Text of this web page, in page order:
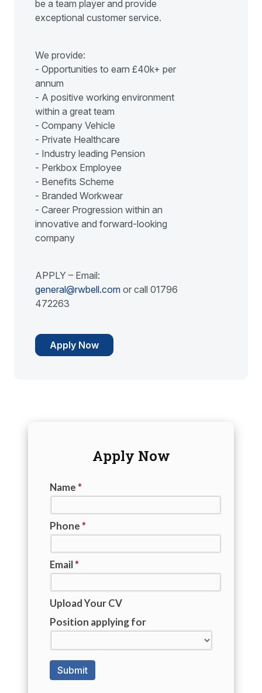
be a team player and provide
exceptional customer service.
We provide:
- Opportunities to earn £40k+ per
annum
- A positive working environment
within a great team
- Company Vehicle
- Private Healthcare
- Industry leading Pension
- Perkbox Employee
- Benefits Scheme
- Branded Workwear
- Career Progression within an
innovative and forward-looking
company
APPLY – Email:
general@rwbell.com or call 01796
472263
Apply Now
Apply Now